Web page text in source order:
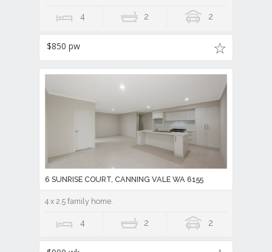
4 2 2
$850 pw
6 SUNRISE COURT, CANNING VALE WA 6155
4 x 2.5 family home.
4 2 2